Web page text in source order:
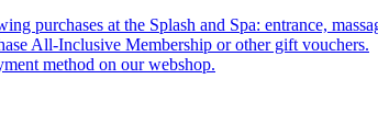
purchases at the Splash and Spa: entrance,
All-Inclusive Membership or other gift vouchers.
method on our webshop.